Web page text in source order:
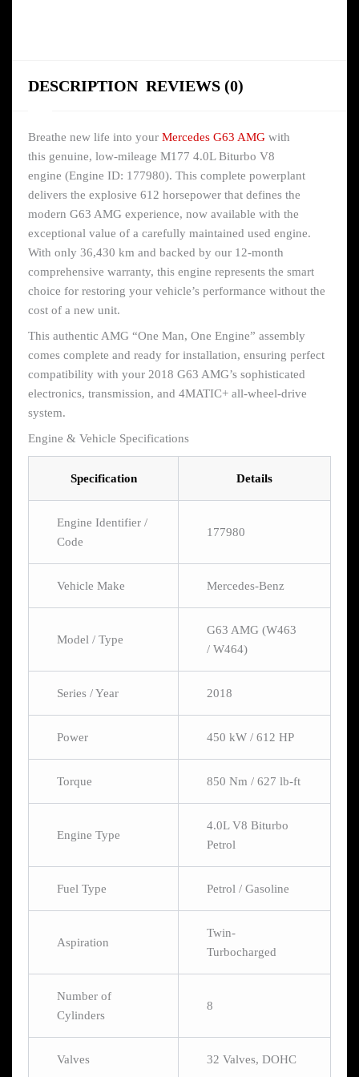
DESCRIPTION REVIEWS (0)
Breathe new life into your Mercedes G63 AMG with
this genuine, low-mileage M177 4.0L Biturbo V8
engine (Engine ID: 177980). This complete powerplant
delivers the explosive 612 horsepower that defines the
modern G63 AMG experience, now available with the
exceptional value of a carefully maintained used engine.
With only 36,430 km and backed by our 12-month
comprehensive warranty, this engine represents the smart
choice for restoring your vehicle’s performance without the
cost of a new unit.
This authentic AMG “One Man, One Engine” assembly
comes complete and ready for installation, ensuring perfect
compatibility with your 2018 G63 AMG’s sophisticated
electronics, transmission, and 4MATIC+ all-wheel-drive
system.
Engine & Vehicle Specifications
Specification Details
Engine Identifier /
Code
177980
Vehicle Make Mercedes-Benz
Model / Type
G63 AMG (W463
/ W464)
Series / Year 2018
Power 450 kW / 612 HP
Torque 850 Nm / 627 lb-ft
Engine Type
4.0L V8 Biturbo
Petrol
Fuel Type Petrol / Gasoline
Aspiration
Twin-
Turbocharged
Number of
Cylinders
8
Valves 32 Valves, DOHC